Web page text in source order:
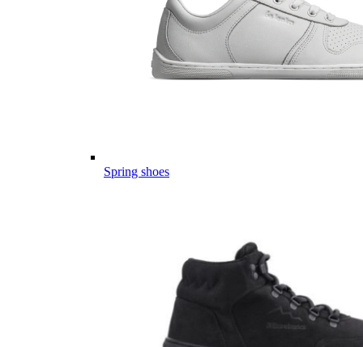
Spring shoes